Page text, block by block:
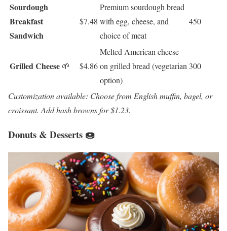
Sourdough
Breakfast
Sandwich
$7.48
Premium sourdough bread
with egg, cheese, and
choice of meat
450
Grilled Cheese 🌱 $4.86
Melted American cheese
on grilled bread (vegetarian
option)
300
Customization available: Choose from English muffin, bagel, or
croissant. Add hash browns for $1.23.
Donuts & Desserts 🍩